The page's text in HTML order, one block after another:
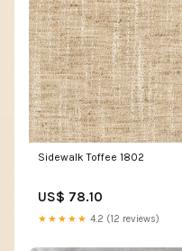
Sidewalk Toffee 1802
US$ 78.10
★★★★★ 4.2 (12 reviews)